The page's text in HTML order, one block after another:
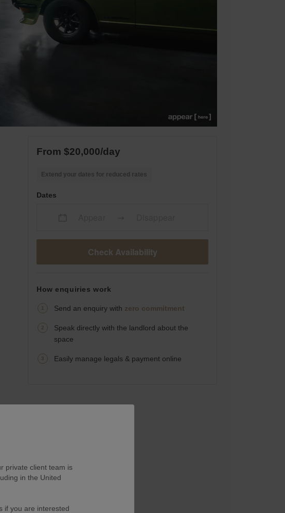
From $20,000/day
Extend your dates for reduced rates
Dates
Check Availability
How enquiries work
Send an enquiry with zero commitment
Speak directly with the landlord about the
space
Easily manage legals & payment online
private client team is
in the United
if you are interested